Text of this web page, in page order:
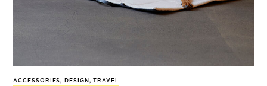
ACCESSORIES, DESIGN , TRAVEL